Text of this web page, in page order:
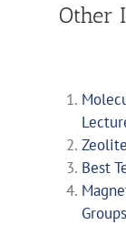
Other
Best
Groups